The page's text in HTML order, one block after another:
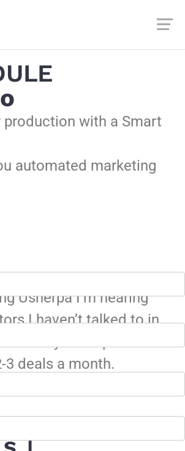
production with a Smart
automated marketing
Usherpa I’m hearing
I haven’t talked to in
3 deals a month.